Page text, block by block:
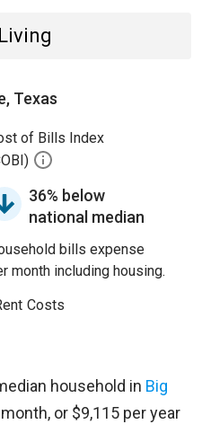
Texas
of Bills Index
36% below
national median
bills expense
month including housing.
Costs
household in Big
or $9,115 per year